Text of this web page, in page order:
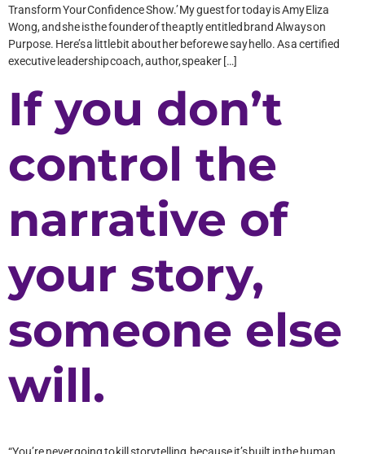
Transform Your Confidence Show.’ My guest for today is Amy Eliza
Wong, and she is the founder of the aptly entitled brand Always on
Purpose. Here’s a little bit about her before we say hello. As a certified
executive leadership coach, author, speaker […]
If you don’t
control the
narrative of
your story,
someone else
will.